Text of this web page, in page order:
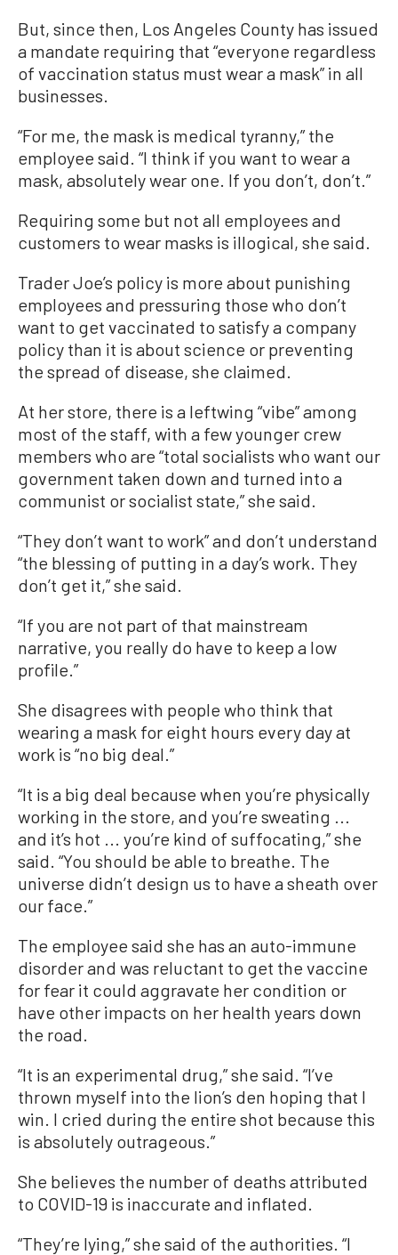
But, since then, Los Angeles County has issued
a mandate requiring that “everyone regardless
of vaccination status must wear a mask” in all
businesses.
“For me, the mask is medical tyranny,” the
employee said. “I think if you want to wear a
mask, absolutely wear one. If you don’t, don’t.”
Requiring some but not all employees and
customers to wear masks is illogical, she said.
Trader Joe’s policy is more about punishing
employees and pressuring those who don’t
want to get vaccinated to satisfy a company
policy than it is about science or preventing
the spread of disease, she claimed.
At her store, there is a leftwing “vibe” among
most of the staff, with a few younger crew
members who are “total socialists who want our
government taken down and turned into a
communist or socialist state,” she said.
“They don’t want to work” and don’t understand
“the blessing of putting in a day’s work. They
don’t get it,” she said.
“If you are not part of that mainstream
narrative, you really do have to keep a low
profile.”
She disagrees with people who think that
wearing a mask for eight hours every day at
work is “no big deal.”
“It is a big deal because when you’re physically
working in the store, and you’re sweating ...
and it’s hot ... you’re kind of suffocating,” she
said. “You should be able to breathe. The
universe didn’t design us to have a sheath over
our face.”
The employee said she has an auto-immune
disorder and was reluctant to get the vaccine
for fear it could aggravate her condition or
have other impacts on her health years down
the road.
“It is an experimental drug,” she said. “I’ve
thrown myself into the lion’s den hoping that I
win. I cried during the entire shot because this
is absolutely outrageous.”
She believes the number of deaths attributed
to COVID-19 is inaccurate and inflated.
“They’re lying,” she said of the authorities. “I